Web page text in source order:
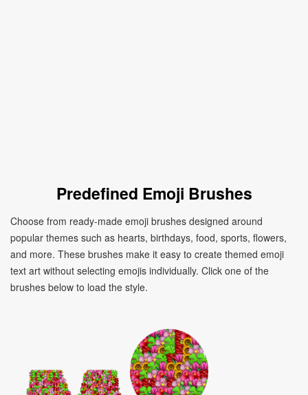
Predefined Emoji Brushes
Choose from ready-made emoji brushes designed around
popular themes such as hearts, birthdays, food, sports, flowers,
and more. These brushes make it easy to create themed emoji
text art without selecting emojis individually. Click one of the
brushes below to load the style.